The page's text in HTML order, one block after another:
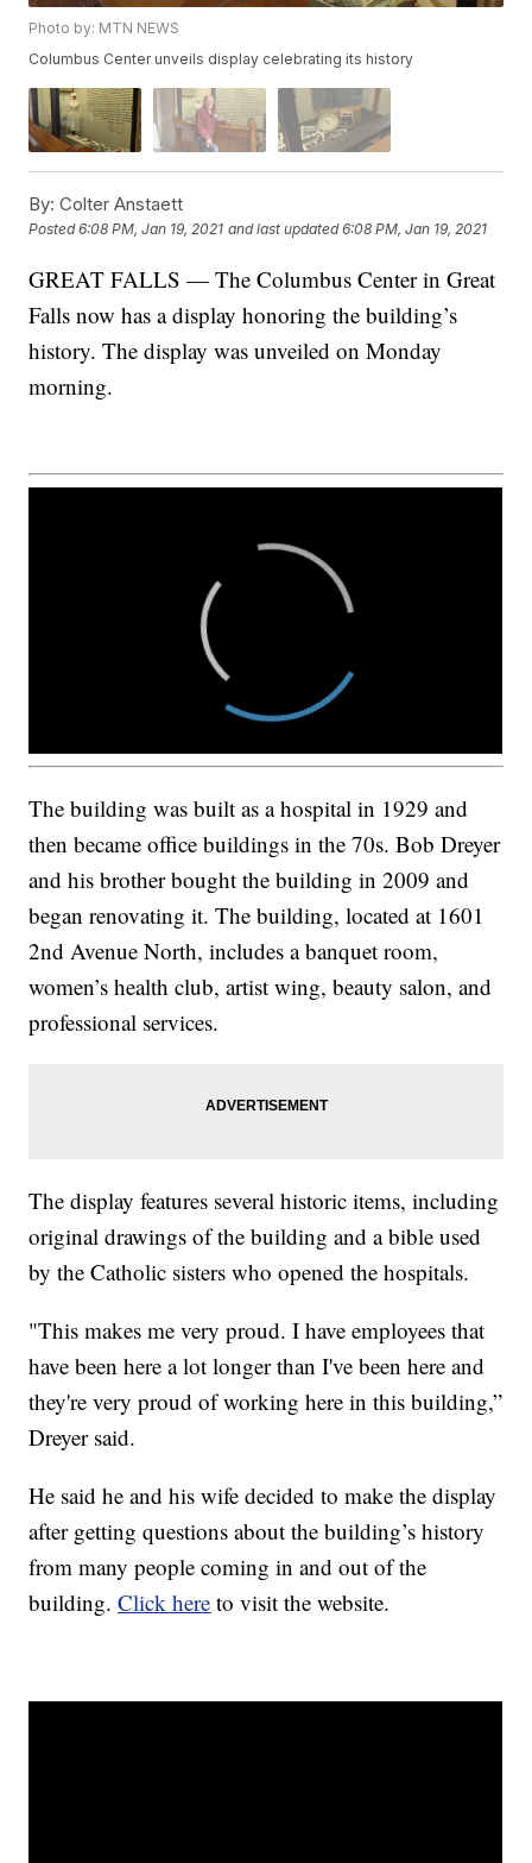
Photo by: MTN NEWS
Columbus Center unveils display celebrating its history
By: Colter Anstaett
Posted6:08 PM, Jan 19, 2021 and last updated 6:08 PM, Jan 19, 2021
GREAT FALLS — The Columbus Center in Great
Falls now has a display honoring the building’s
history. The display was unveiled on Monday
morning.
The building was built as a hospital in 1929 and
then became office buildings in the 70s. Bob Dreyer
and his brother bought the building in 2009 and
began renovating it. The building, located at 1601
2nd Avenue North, includes a banquet room,
women’s health club, artist wing, beauty salon, and
professional services.
The display features several historic items, including
original drawings of the building and a bible used
by the Catholic sisters who opened the hospitals.
"This makes me very proud. I have employees that
have been here a lot longer than I've been here and
they're very proud of working here in this building,”
Dreyer said.
He said he and his wife decided to make the display
after getting questions about the building’s history
from many people coming in and out of the
building.Click here to visit the website.